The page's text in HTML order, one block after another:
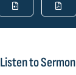
Listen to Sermon